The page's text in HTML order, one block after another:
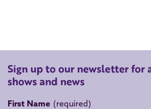
Sign up to our newsletter for
shows and news
First Name